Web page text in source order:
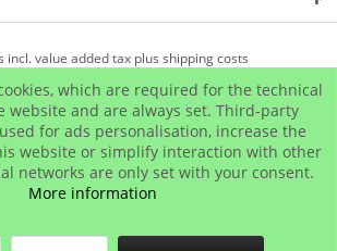
incl. value added tax plus shipping costs
Contact us
Payment and Dispatch
Return
Affiliate program
© www.iced-out.biz
which are required for the technical
website and are always set. Third-party
for ads personalisation, increase the
website or simplify interaction with other
networks are only set with your consent.
More information